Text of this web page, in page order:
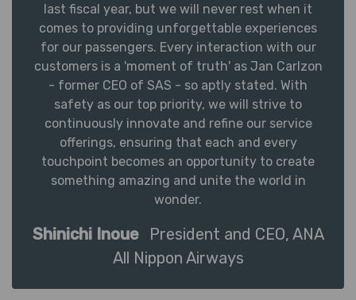
last fiscal year, but we will never rest when it
comes to providing unforgettable experiences
for our passengers. Every interaction with our
customers is a 'moment of truth' as Jan Carlzon
- former CEO of SAS - so aptly stated. With
safety as our top priority, we will strive to
continuously innovate and refine our service
offerings, ensuring that each and every
touchpoint becomes an opportunity to create
something amazing and unite the world in
wonder.
Shinichi Inoue
President and CEO, ANA
All Nippon Airways